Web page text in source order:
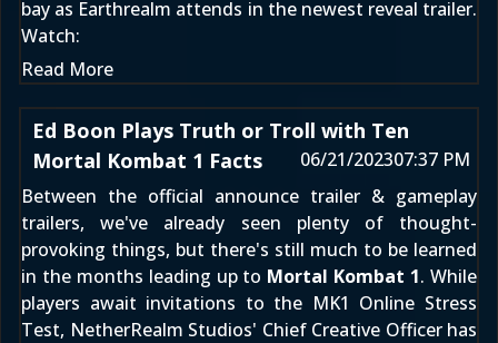
bay as Earthrealm attends in the newest reveal trailer.
Watch:
Read More
Ed Boon Plays Truth or Troll with Ten
Mortal Kombat 1 Facts
06/21/202307:37 PM
Between the official announce trailer & gameplay
trailers, we've already seen plenty of thought-
provoking things, but there's still much to be learned
in the months leading up to Mortal Kombat 1. While
players await invitations to the MK1 Online Stress
Test, NetherRealm Studios' Chief Creative Officer has